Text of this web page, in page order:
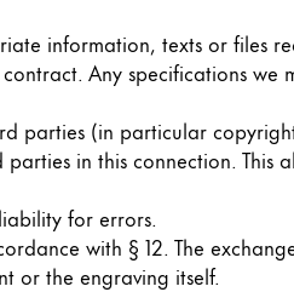
information, texts or files
Any specifications we
parties (in particular
in this connection. This
for errors.
with § 12. The
or the engraving itself.